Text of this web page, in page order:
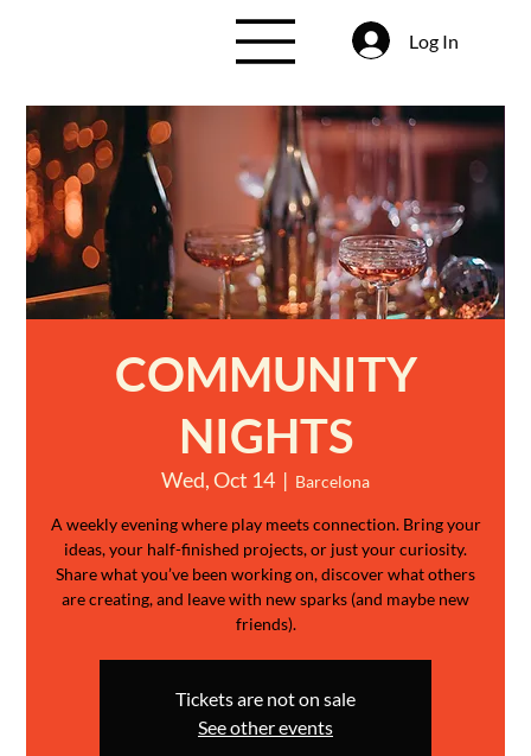
Log In
COMMUNITY
NIGHTS
Wed, Oct 14
  |
Barcelona
A weekly evening where play meets connection. Bring your
ideas, your half-finished projects, or just your curiosity.
Share what you’ve been working on, discover what others
are creating, and leave with new sparks (and maybe new
friends).
Tickets are not on sale
See other events